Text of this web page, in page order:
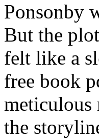
Ponsonby
But the
felt like a
free book
meticulous
the